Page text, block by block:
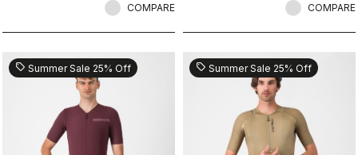
COMPARE COMPARE
sell Summer Sale 25% Off sell Summer Sale 25% Off